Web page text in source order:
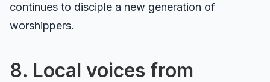
continues to disciple a new generation of
worshippers.
8. Local voices from